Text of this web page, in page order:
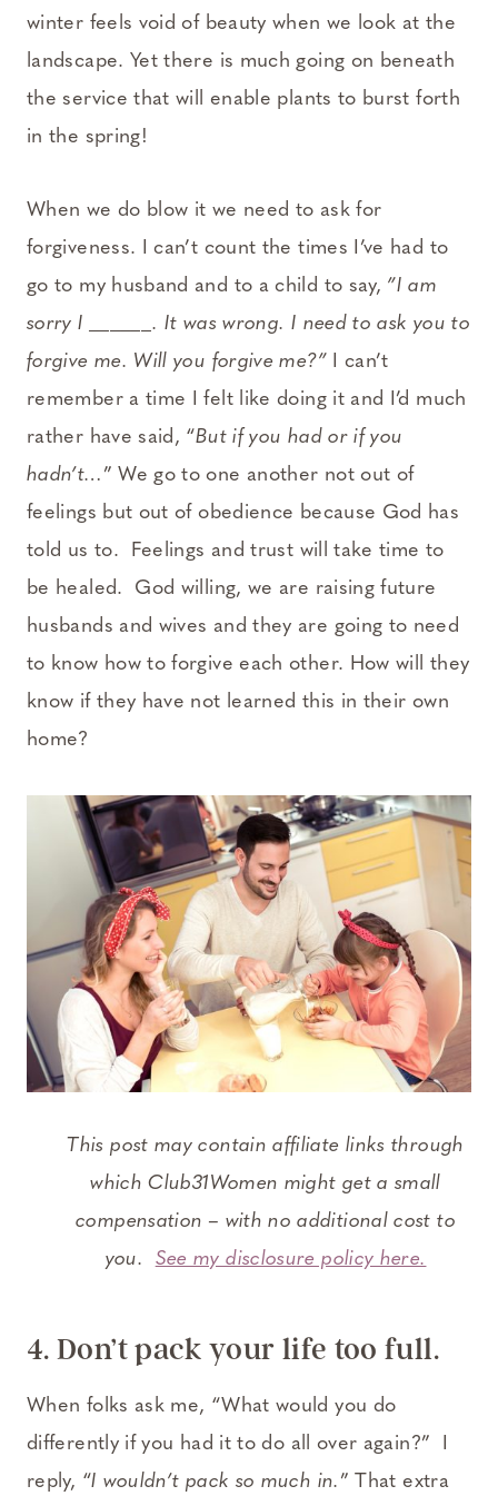
winter feels void of beauty when we look at the
landscape. Yet there is much going on beneath
the service that will enable plants to burst forth
in the spring!
When we do blow it we need to ask for
forgiveness. I can’t count the times I’ve had to
go to my husband and to a child to say, ”I am
sorry I ______. It was wrong. I need to ask you to
forgive me. Will you forgive me?”I can’t
remember a time I felt like doing it and I’d much
rather have said, “But if you had or if you
hadn’t… ” We go to one another not out of
feelings but out of obedience because God has
told us to. Feelings and trust will take time to
be healed. God willing, we are raising future
husbands and wives and they are going to need
to know how to forgive each other. How will they
know if they have not learned this in their own
home?
This post may contain affiliate links through
which Club31Women might get a small
compensation – with no additional cost to
you. See my disclosure policy here.
4. Don’t pack your life too full.
When folks ask me, “What would you do
differently if you had it to do all over again?” I
reply, “I wouldn’t pack so much in. ” That extra